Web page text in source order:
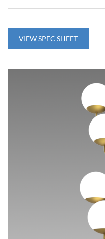
VIEW SPEC SHEET